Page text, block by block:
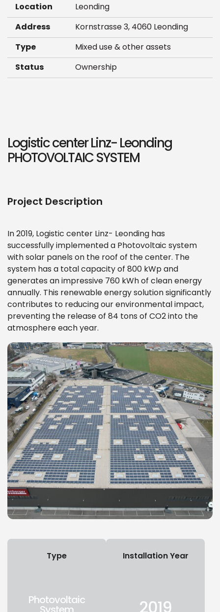
Location Leonding
Address Kornstrasse 3, 4060 Leonding
Type Mixed use & other assets
Status Ownership
Logistic center Linz- Leonding
PHOTOVOLTAIC SYSTEM
Project Description
In 2019, Logistic center Linz- Leondinghas
successfully implemented a Photovoltaic system
with solar panels on the roof of the center. The
system has a total capacity of 800 kWp and
generates an impressive 760 kWh of clean energy
annually. This renewable energy solution significantly
contributes to reducing our environmental impact,
preventing the release of 84 tons of CO2 into the
atmosphere each year.
Type
Photovoltaic
Installation Year